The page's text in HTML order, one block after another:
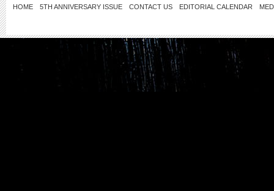
HOME 5TH ANNIVERSARY ISSUE CONTACT US EDITORIAL CALENDAR